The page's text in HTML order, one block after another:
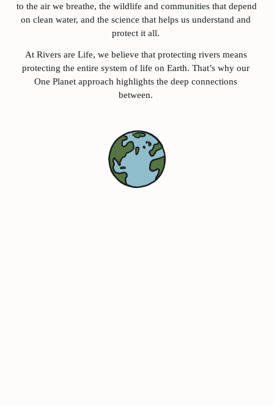
to the air we breathe, the wildlife and communities that depend
on clean water, and the science that helps us understand and
protect it all.
At Rivers are Life, we believe that protecting rivers means
protecting the entire system of life on Earth. That’s why our
One Planet approach highlights the deep connections
between.